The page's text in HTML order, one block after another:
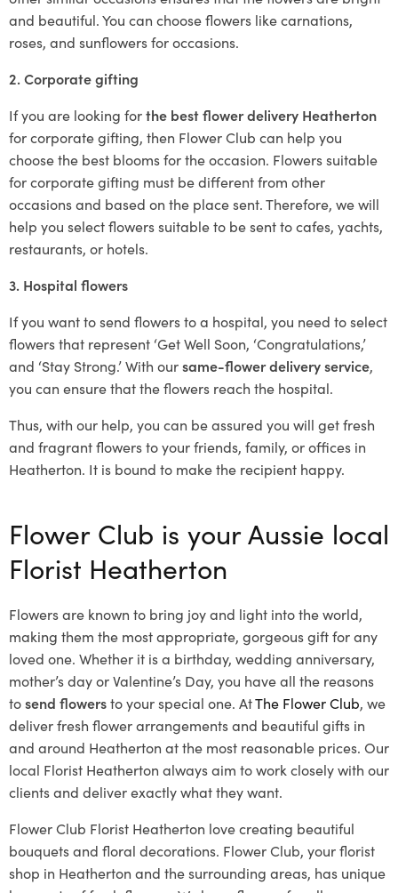
and beautiful. You can choose flowers like carnations,
roses, and sunflowers for occasions.
2. Corporate gifting
If you are looking forthe best flower delivery Heatherton
for corporate gifting, then Flower Club can help you
choose the best blooms for the occasion. Flowers suitable
for corporate gifting must be different from other
occasions and based on the place sent. Therefore, we will
help you select flowers suitable to be sent to cafes, yachts,
restaurants, or hotels.
3. Hospital flowers
If you want to send flowers to a hospital, you need to select
flowers that represent ‘Get Well Soon, ‘Congratulations,’
and ‘Stay Strong.’ With oursame-flower delivery service,
you can ensure that the flowers reach the hospital.
Thus, with our help, you can be assured you will get fresh
and fragrant flowers to your friends, family, or offices in
Heatherton. It is bound to make the recipient happy.
Flower Club is your Aussie local
Florist Heatherton
Flowers are known to bring joy and light into the world,
making them the most appropriate, gorgeous gift for any
loved one. Whether it is a birthday, wedding anniversary,
mother’s day or Valentine’s Day, you have all the reasons
tosend flowersto your special one. AtThe Flower Club, we
deliver fresh flower arrangements and beautiful gifts in
and around Heatherton at the most reasonable prices. Our
local Florist Heatherton always aim to work closely with our
clients and deliver exactly what they want.
Flower Club Florist Heatherton love creating beautiful
bouquets and floral decorations. Flower Club, your florist
shop in Heatherton and the surrounding areas, has unique